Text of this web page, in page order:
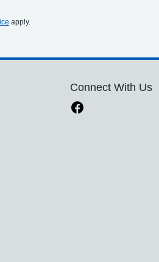
apply.
Connect With Us